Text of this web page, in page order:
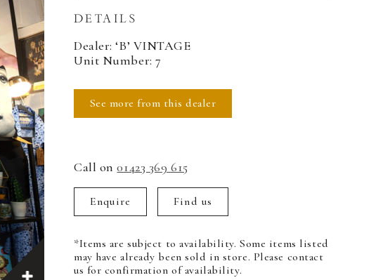
DETAILS
Dealer: ‘B’ VINTAGE
Unit Number: 7
See more from this dealer
Call on01423 369 615
Enquire Find us
*Items are subject to availability. Some items listed
may have already been sold in store. Please contact
us for confirmation of availability.